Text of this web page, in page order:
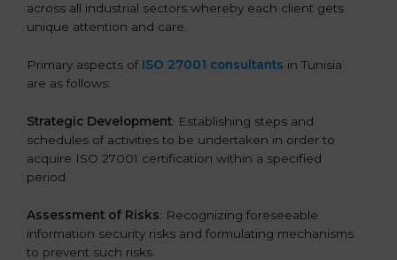
across all industrial sectors whereby each client gets
unique attention and care.
Primary aspects of ISO 27001 consultants in Tunisia
are as follows:
Strategic Development: Establishing steps and
schedules of activities to be undertaken in order to
acquire ISO 27001 certification within a specified
period.
Assessment of Risks: Recognizing foreseeable
information security risks and formulating mechanisms
to prevent such risks.